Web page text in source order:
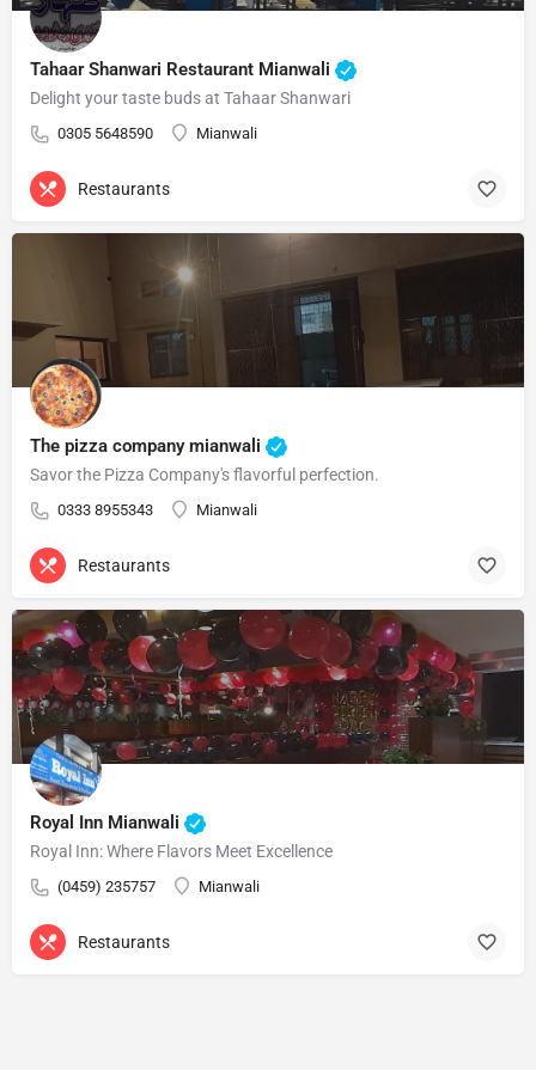
Tahaar Shanwari Restaurant Mianwali
Delight your taste buds at Tahaar Shanwari
0305 5648590 Mianwali
Restaurants
The pizza company mianwali
Savor the Pizza Company's flavorful perfection.
0333 8955343 Mianwali
Restaurants
Royal Inn Mianwali
Royal Inn: Where Flavors Meet Excellence
(0459) 235757 Mianwali
Restaurants